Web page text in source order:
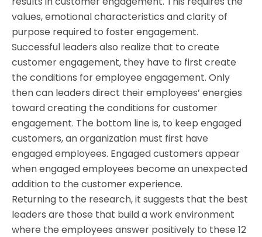
values, emotional characteristics and clarity of
purpose required to foster engagement.
Successful leaders also realize that to create
customer engagement, they have to first create
the conditions for employee engagement. Only
then can leaders direct their employees’ energies
toward creating the conditions for customer
engagement. The bottom line is, to keep engaged
customers, an organization must first have
engaged employees. Engaged customers appear
when engaged employees become an unexpected
addition to the customer experience.
Returning to the research, it suggests that the best
leaders are those that build a work environment
where the employees answer positively to these 12